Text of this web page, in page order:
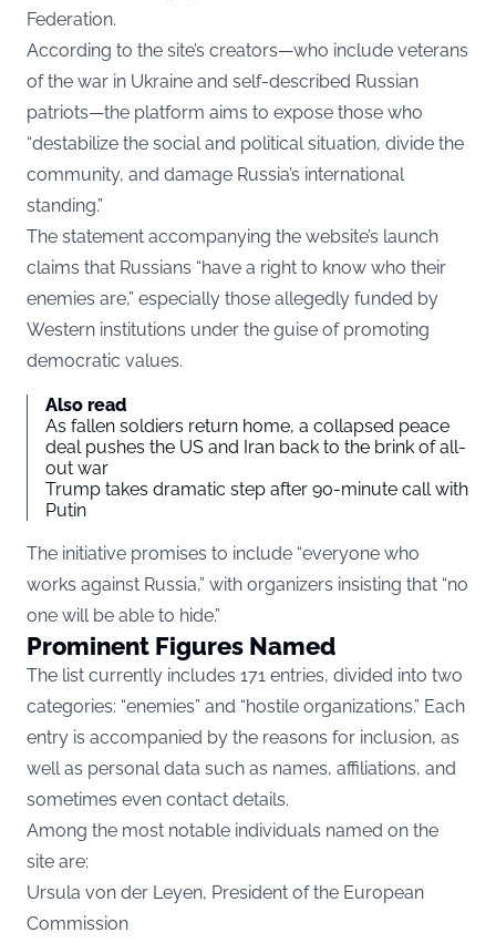
Federation.
According to the site’s creators—who include veterans
of the war in Ukraine and self-described Russian
patriots—the platform aims to expose those who
“destabilize the social and political situation, divide the
community, and damage Russia’s international
standing.”
The statement accompanying the website’s launch
claims that Russians “have a right to know who their
enemies are,” especially those allegedly funded by
Western institutions under the guise of promoting
democratic values.
Also read
As fallen soldiers return home, a collapsed peace
deal pushes the US and Iran back to the brink of all-
out war
Trump takes dramatic step after 90-minute call with
Putin
The initiative promises to include “everyone who
works against Russia,” with organizers insisting that “no
one will be able to hide.”
Prominent Figures Named
The list currently includes 171 entries, divided into two
categories: “enemies” and “hostile organizations.” Each
entry is accompanied by the reasons for inclusion, as
well as personal data such as names, affiliations, and
sometimes even contact details.
Among the most notable individuals named on the
site are:
Ursula von der Leyen, President of the European
Commission